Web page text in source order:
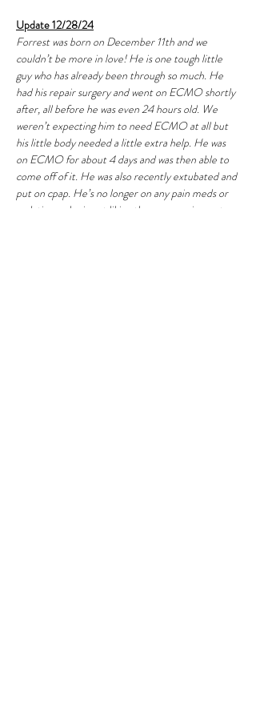
Update 12/28/24
Forrest was born on December 11th and we
couldn’t be more in love! He is one tough little
guy who has already been through so much. He
had his repair surgery and went on ECMO shortly
after, all before he was even 24 hours old. We
weren’t expecting him to need ECMO at all but
his little body needed a little extra help. He was
on ECMO for about 4 days and was then able to
come off of it. He was also recently extubated and
put on cpap. He’s no longer on any pain meds or
sedation so he is not liking the cpap equipment